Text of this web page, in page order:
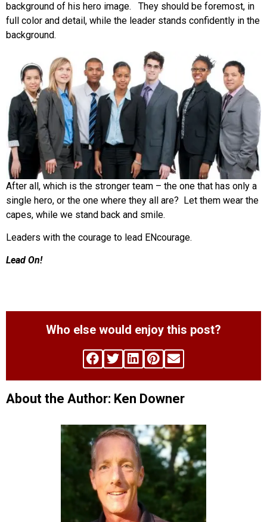
background of his hero image. They should be foremost, in
full color and detail, while the leader stands confidently in the
background.
After all, which is the stronger team – the one that has only a
single hero, or the one where they all are? Let them wear the
capes, while we stand back and smile.
Leaders with the courage to lead ENcourage.
Lead On!
Who else would enjoy this post?
About the Author: Ken Downer